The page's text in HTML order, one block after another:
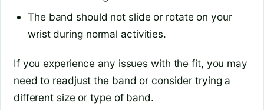
The band should not slide or rotate on your
wrist during normal activities.
If you experience any issues with the fit, you may
need to readjust the band or consider trying a
different size or type of band.